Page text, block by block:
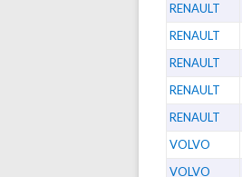
RENAULT
RENAULT
RENAULT
RENAULT
RENAULT
VOLVO
VOLVO